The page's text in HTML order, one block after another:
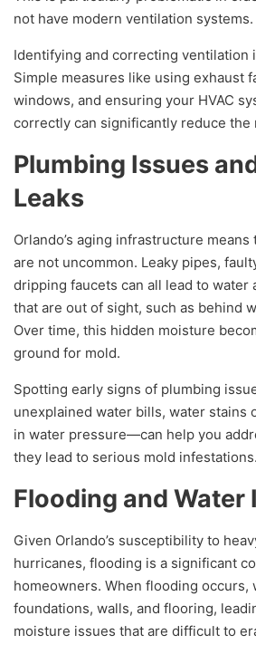
not have modern ventilation systems.
Identifying and correcting ventilation
Simple measures like using exhaust
windows, and ensuring your HVAC
correctly can significantly reduce the
Plumbing Issues
Leaks
Orlando’s aging infrastructure
are not uncommon. Leaky pipes,
dripping faucets can all lead to water
that are out of sight, such as behind
Over time, this hidden moisture
ground for mold.
Spotting early signs of plumbing
unexplained water bills, water stains
in water pressure—can help you
they lead to serious mold infestations.
Flooding and Water
Given Orlando’s susceptibility to
hurricanes, flooding is a significant
homeowners. When flooding occurs,
foundations, walls, and flooring,
moisture issues that are difficult to